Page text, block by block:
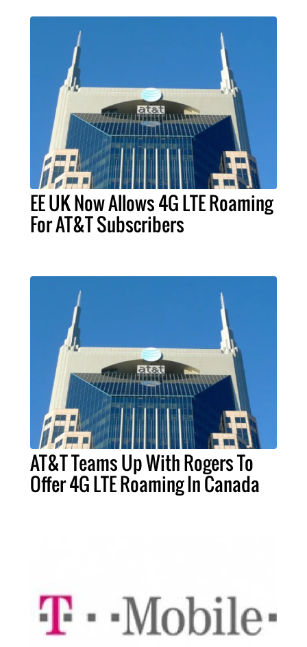
EE UK Now Allows 4G LTE Roaming
For AT&T Subscribers
AT&T Teams Up With Rogers To
Offer 4G LTE Roaming In Canada